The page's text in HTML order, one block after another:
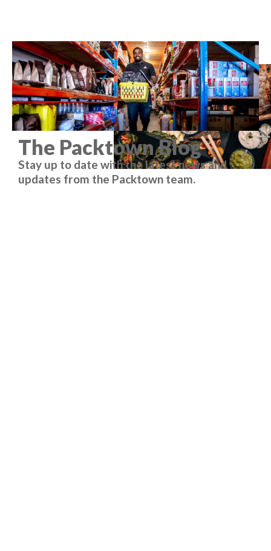
The Packtown Blog
Stay up to date with the latest news and
updates from the Packtown team.